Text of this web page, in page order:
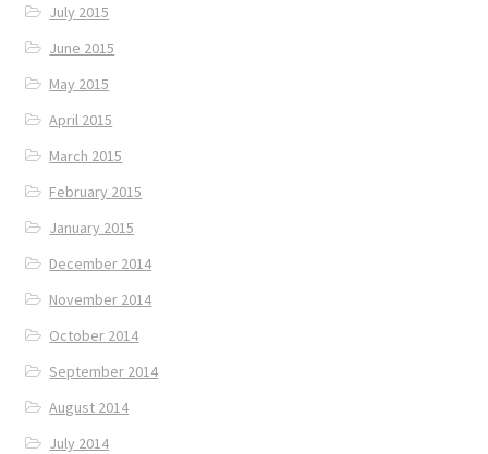
July 2015
June 2015
May 2015
April 2015
March 2015
February 2015
January 2015
December 2014
November 2014
October 2014
September 2014
August 2014
July 2014